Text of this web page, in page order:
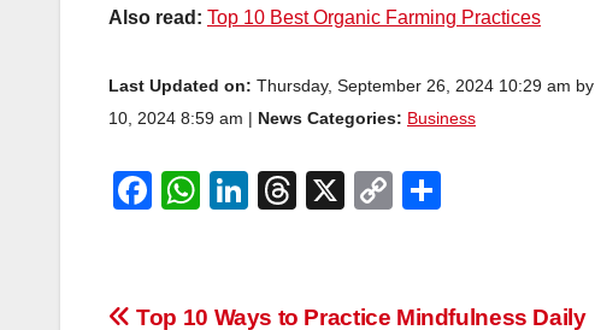
Also read: Top 10 Best Organic Farming Practices
Last Updated on: Thursday, September 26, 2024 10:29 am by
10, 2024 8:59 am | News Categories: Business
F
e
W
s
Li
e
T
a
X
C
y
e
Top 10 Ways to Practice Mindfulness Daily